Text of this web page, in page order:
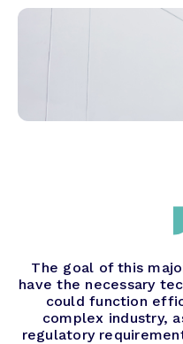
The goal of this
have the necessary
could function
complex industry,
regulatory